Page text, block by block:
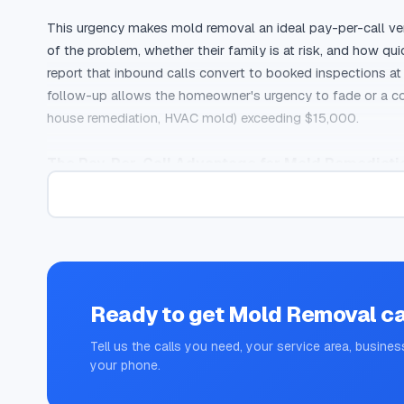
This urgency makes mold removal an ideal pay-per-call
of the problem, whether their family is at risk, and how
report that inbound calls convert to booked inspections
follow-up allows the homeowner's urgency to fade or a
house remediation, HVAC mold) exceeding $15,000.
Mold removal companies face two persistent marketing
conversion rates are suppressed by the number of
geographic targeting, and sometimes IVR screening,
The exclusivity of pay-per-call is particularly valuable in
homeowners want reassurance from a knowledgeable
and offers a same-day or next-day inspection will close
multiple companies and often goes with whoever
Ready to getMold Removal
Tell us the calls you need, your service area,
your phone.